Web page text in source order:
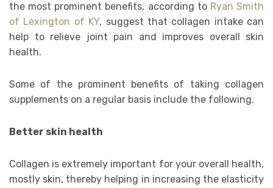
the most prominent benefits, according to Ryan Smith
of Lexington of KY, suggest that collagen intake can
help to relieve joint pain and improves overall skin
health.
Some of the prominent benefits of taking collagen
supplements on a regular basis include the following.
Better skin health
Collagen is extremely important for your overall health,
mostly skin, thereby helping in increasing the elasticity